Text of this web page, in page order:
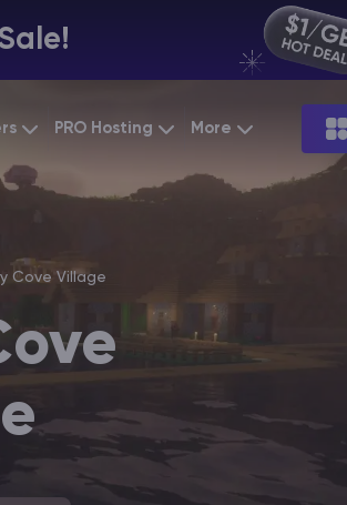
Minecraft Bedrock
Starting at$12.79
Palworld
PRO Hosting
VPS Hosting
Gaming VPS
More
Partnership
Cove Village